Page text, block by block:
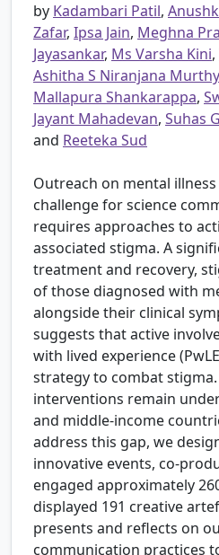
by Kadambari Patil,
Zafar, Ipsa Jain, Meghna
Jayasankar, Ms Varsha Kini,
Ashitha S Niranjana Murthy
Mallapura Shankarappa,
Jayant Mahadevan, Suhas
and Reeteka Sud
Outreach on mental
challenge for science
requires approaches to
associated stigma. A
treatment and recovery,
of those diagnosed with
alongside their clinical
suggests that active
with lived experience
strategy to combat stigma.
interventions remain
and middle-income
address this gap, we
innovative events, co-
engaged approximately
displayed 191 creative
presents and reflects on
communication practices